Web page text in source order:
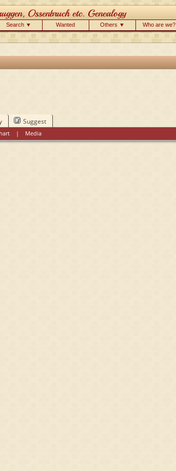
Search ▼ Wanted Others ▼ Who are we?
Suggest
| Media